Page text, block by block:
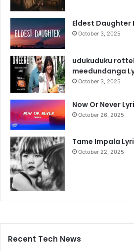
Eldest Daughter
October 3, 2025
udukuduku
meedundanga
October 3, 2025
Now Or Never
October 26, 2025
Tame Impala
October 22, 2025
Recent Tech News